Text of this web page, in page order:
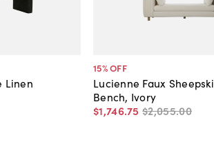
Linen
15% OFF
Lucienne Faux
Bench, Ivory
$1,746.75 $2,055.00